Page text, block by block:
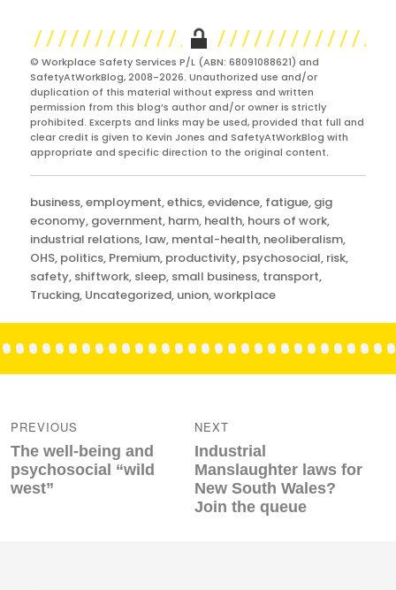
© Workplace Safety Services P/L (ABN: 68091088621) and
SafetyAtWorkBlog, 2008-2026. Unauthorized use and/or
duplication of this material without express and written
permission from this blog’s author and/or owner is strictly
prohibited. Excerpts and links may be used, provided that full and
clear credit is given to Kevin Jones and SafetyAtWorkBlog with
appropriate and specific direction to the original content.
Categories
business,employment,ethics,evidence, fatigue, gig
economy, government, harm, health, hours of work,
industrial relations, law, mental-health, neoliberalism,
OHS, politics, Premium, productivity, psychosocial, risk,
safety, shiftwork, sleep, small business, transport,
Trucking, Uncategorized, union,workplace
navigation
PREVIOUS
Previous
post:
The well-being and
psychosocial “wild
west”
NEXT
Next
post:
Industrial
Manslaughter laws for
New South Wales?
Join the queue